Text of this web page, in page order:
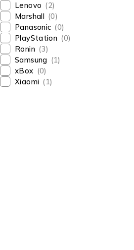
Lenovo (2)
Marshall (0)
Panasonic (0)
PlayStation (0)
Ronin (3)
Samsung (1)
xBox (0)
Xiaomi (1)